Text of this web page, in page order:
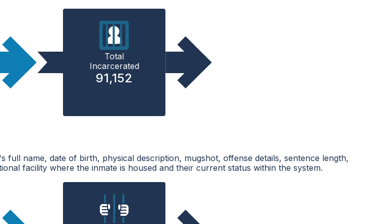
Total
Incarcerated
91,152
name, date of birth, physical description, mugshot, offense details, sentence length,
facility where the inmate is housed and their current status within the system.